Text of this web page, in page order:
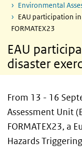
Environmental
EAU participation
FORMATEX23
EAU
disaster
From 13 - 16
Assessment Unit
FORMATEX23, a
Hazards